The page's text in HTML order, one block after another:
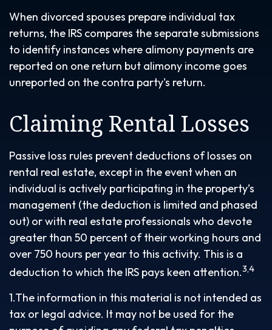
When divorced spouses prepare individual tax
returns, the IRS compares the separate submissions
to identify instances where alimony payments are
reported on one return but alimony income goes
unreported on the contra party's return.
Claiming Rental Losses
Passive loss rules prevent deductions of losses on
rental real estate, except in the event when an
individual is actively participating in the property’s
management (the deduction is limited and phased
out) or with real estate professionals who devote
greater than 50 percent of their working hours and
over 750 hours per year to this activity. This is a
deduction to which the IRS pays keen attention.3,4
1.The information in this material is not intended as
tax or legal advice. It may not be used for the